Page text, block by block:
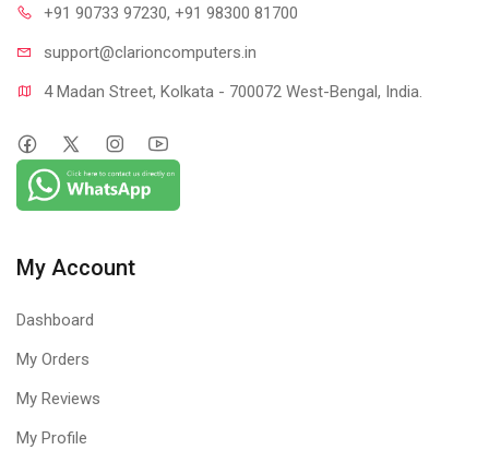
+91 90733 97230, +91 98300 81700
support@clarioncomputers.in
4 Madan Street, Kolkata - 700072 West-Bengal, India.
My Account
Dashboard
My Orders
My Reviews
My Profile